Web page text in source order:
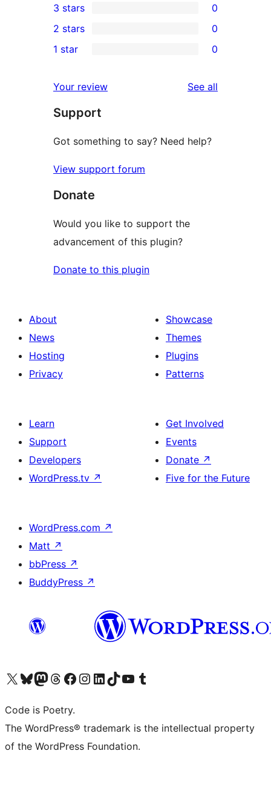
star
reviews
4-
star
reviews
0
3-
star
3 stars 0
2-
reviews
2 stars 0
star
reviews
1 star 0
Your review See all
Support
Got something to say? Need help?
View support forum
Donate
Would you like to support the
advancement of this plugin?
Donate to this plugin
About
News
Hosting
Privacy
Showcase
Themes
Plugins
Patterns
Learn
Support
Developers
WordPress.tv ↗
Get Involved
Events
Donate ↗
Five for the Future
WordPress.com ↗
Matt ↗
bbPress ↗
BuddyPress ↗
Visit our X (formerly Twitter) account
Visit our Bluesky account
Visit our Mastodon account
Visit our Threads account
Visit our Facebook page
Visit our Instagram account
Visit our LinkedIn account
Visit our TikTok account
Visit our YouTube channel
Visit our Tumblr account
Code is Poetry.
The WordPress® trademark is the intellectual property
of the WordPress Foundation.